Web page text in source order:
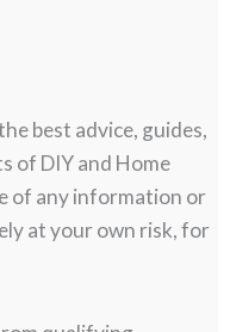
best advice, guides,
of DIY and Home
of any information or
at your own risk, for